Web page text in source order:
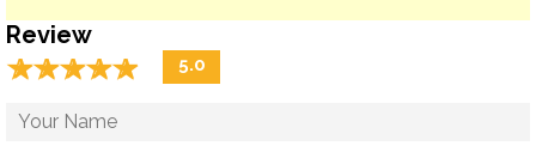
Review
☆☆☆☆☆
★★★★★ 5.0